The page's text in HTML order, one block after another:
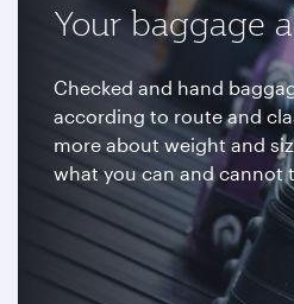
Your baggage
Checked and hand
according to route and
more about weight and
what you can and cannot